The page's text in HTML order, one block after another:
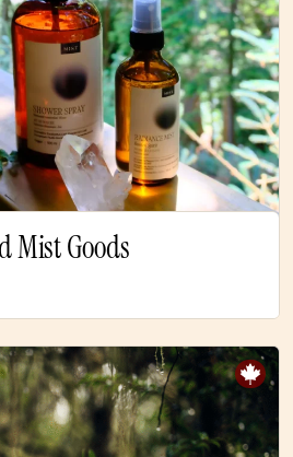
Mist Goods